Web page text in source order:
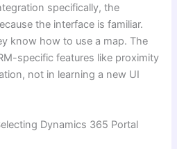
specifically, the
the interface is familiar.
know how to use a map. The
specific features like proximity
not in learning a new UI
Dynamics 365 Portal